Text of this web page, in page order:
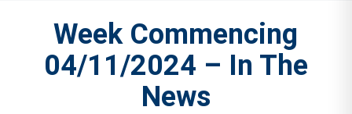
Week Commencing
04/11/2024 – In The
News